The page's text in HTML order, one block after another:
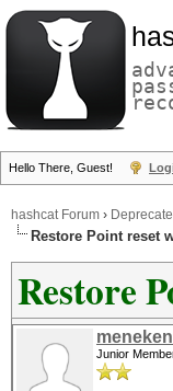
Hello There, Guest!
hashcat Forum ›
Restore Point reset
Restore
Junior